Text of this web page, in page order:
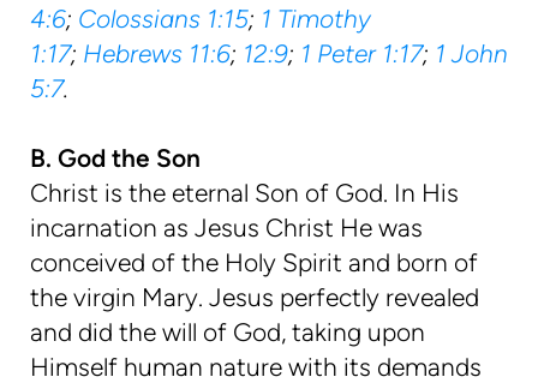
4:6; Colossians 1:15; 1 Timothy
1:17; Hebrews 11:6; 12:9; 1 Peter 1:17; 1 John
5:7.
B. God the Son
Christ is the eternal Son of God. In His
incarnation as Jesus Christ He was
conceived of the Holy Spirit and born of
the virgin Mary. Jesus perfectly revealed
and did the will of God, taking upon
Himself human nature with its demands